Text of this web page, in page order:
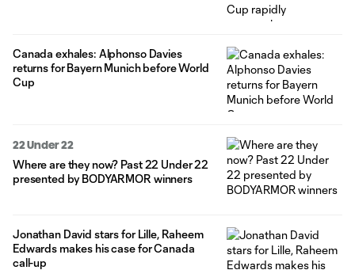
Canada exhales: Alphonso Davies
returns for Bayern Munich before World
Cup
22 Under 22
Where are they now? Past 22 Under 22
presented by BODYARMOR winners
Jonathan David stars for Lille, Raheem
Edwards makes his case for Canada
call-up